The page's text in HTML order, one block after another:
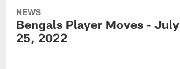
NEWS
Bengals Player Moves - July
25, 2022